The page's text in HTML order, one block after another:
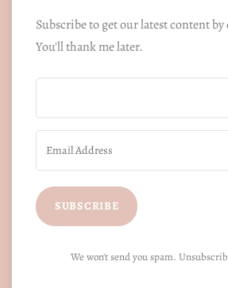
Subscribe to get our latest content
You'll thank me later.
SUBSCRIBE
We won't send you spam.